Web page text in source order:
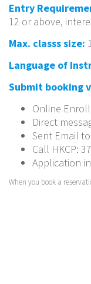
Entry
12 or above,
Max. classs size:
Language of
Submit booking
Online
Direct
Sent Email to
Call HKCP:
Application
When you book a